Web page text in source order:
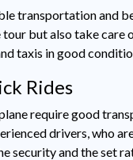
transportation and
but also take
taxis in good
Rides
require good
drivers, who
security and the set